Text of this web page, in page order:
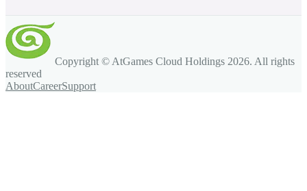
Copyright © AtGames Cloud Holdings 2026. All rights
reserved
AboutCareerSupport